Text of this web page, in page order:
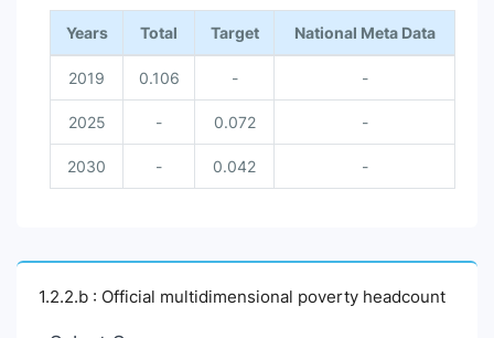
Years Total Target National Meta Data
2019 0.106 - -
2025 - 0.072 -
2030 - 0.042 -
1.2.2.b : Official multidimensional poverty headcount